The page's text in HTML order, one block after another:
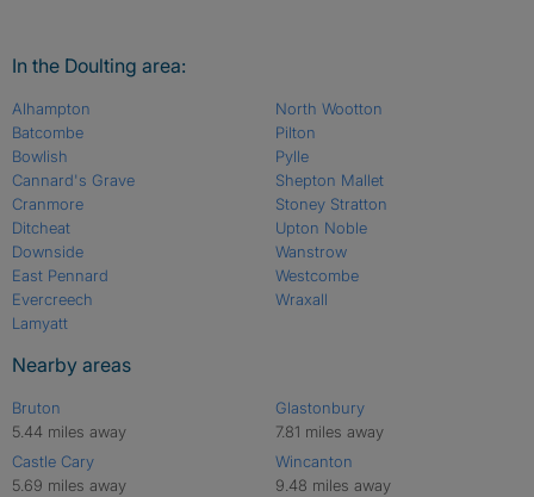
In the Doulting area:
Alhampton
Batcombe
Bowlish
Cannard's Grave
Cranmore
Ditcheat
Downside
East Pennard
Evercreech
Lamyatt
North Wootton
Pilton
Pylle
Shepton Mallet
Stoney Stratton
Upton Noble
Wanstrow
Westcombe
Wraxall
Nearby areas
Bruton
5.44 miles away
Castle Cary
5.69 miles away
Glastonbury
7.81 miles away
Wincanton
9.48 miles away